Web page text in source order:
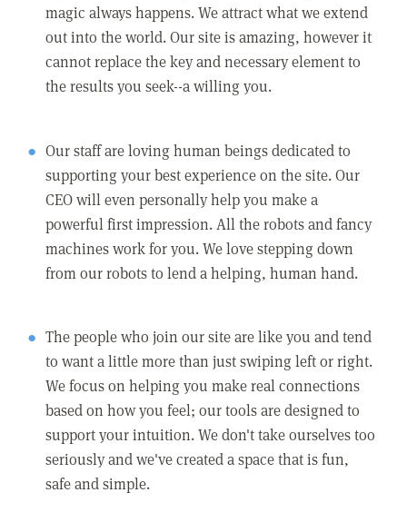
magic always happens. We attract what we extend
out into the world. Our site is amazing, however it
cannot replace the key and necessary element to
the results you seek--a willing you.
Our staff are loving human beings dedicated to
supporting your best experience on the site. Our
CEO will even personally help you make a
powerful first impression. All the robots and fancy
machines work for you. We love stepping down
from our robots to lend a helping, human hand.
The people who join our site are like you and tend
to want a little more than just swiping left or right.
We focus on helping you make real connections
based on how you feel; our tools are designed to
support your intuition. We don't take ourselves too
seriously and we've created a space that is fun,
safe and simple.